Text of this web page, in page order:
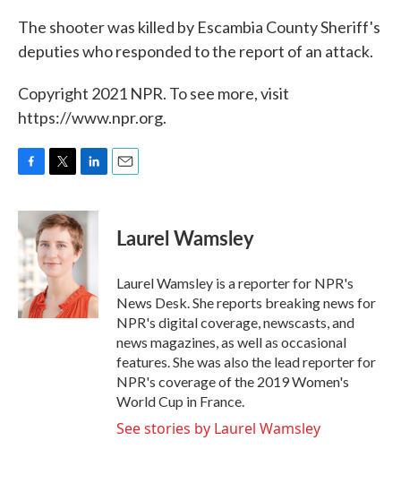
The shooter was killed by Escambia County Sheriff's
deputies who responded to the report of an attack.
Copyright 2021 NPR. To see more, visit
https://www.npr.org.
c
e
b
o
o
k
i
t
t
e
r
n
k
e
d
n
Laurel Wamsley
Laurel Wamsley is a reporter for NPR's
News Desk. She reports breaking news for
NPR's digital coverage, newscasts, and
news magazines, as well as occasional
features. She was also the lead reporter for
NPR's coverage of the 2019 Women's
World Cup in France.
See stories by Laurel Wamsley